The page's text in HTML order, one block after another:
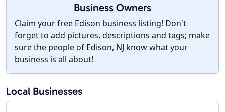
Business Owners
Claim your free Edison business listing! Don't
forget to add pictures, descriptions and tags; make
sure the people of Edison, NJ know what your
business is all about!
Local Businesses